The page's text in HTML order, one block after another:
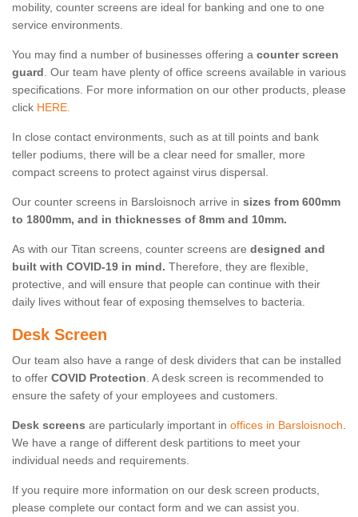
mobility, counter screens are ideal for banking and one to one
service environments.
You may find a number of businesses offering a counter screen
guard. Our team have plenty of office screens available in various
specifications. For more information on our other products, please
click HERE.
In close contact environments, such as at till points and bank
teller podiums, there will be a clear need for smaller, more
compact screens to protect against virus dispersal.
Our counter screens in Barsloisnoch arrive in sizes from 600mm
to 1800mm, and in thicknesses of 8mm and 10mm.
As with our Titan screens, counter screens are designed and
built with COVID-19 in mind. Therefore, they are flexible,
protective, and will ensure that people can continue with their
daily lives without fear of exposing themselves to bacteria.
Desk Screen
Our team also have a range of desk dividers that can be installed
to offer COVID Protection. A desk screen is recommended to
ensure the safety of your employees and customers.
Desk screens are particularly important in offices in Barsloisnoch.
We have a range of different desk partitions to meet your
individual needs and requirements.
If you require more information on our desk screen products,
please complete our contact form and we can assist you.